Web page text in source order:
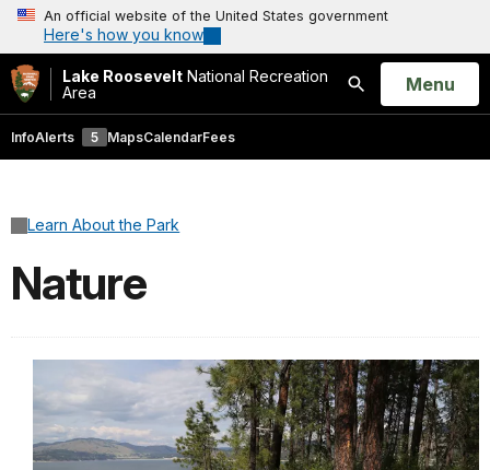
An official website of the United States government
Here's how you know
Lake Roosevelt National Recreation
Area
Search
Open
Menu
InfoAlerts 5 MapsCalendarFees
Learn About the Park
Nature